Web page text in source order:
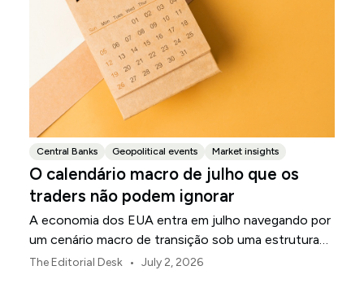
Central Banks Geopolitical events Market insights
O calendário macro de julho que os
traders não podem ignorar
A economia dos EUA entra em julho navegando por
um cenário macro de transição sob uma estrutura
de política revisada do Federal Reserve.
The Editorial Desk • July 2, 2026